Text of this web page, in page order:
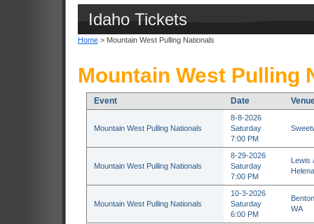
Idaho Tickets
Home> Mountain West Pulling Nationals
Mountain West Pulling
Event Date
Mountain West Pulling Nationals
8-8-2026
Saturday
7:00 PM
Mountain West Pulling Nationals
8-29-2026
Saturday
7:00 PM
Lewis
Mountain West Pulling Nationals
10-3-2026
Saturday
6:00 PM
WA